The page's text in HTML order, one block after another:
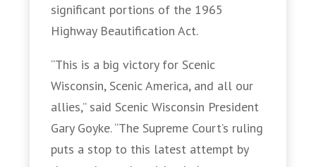
significant portions of the 1965
Highway Beautification Act.
“This is a big victory for Scenic
Wisconsin, Scenic America, and all our
allies,” said Scenic Wisconsin President
Gary Goyke. “The Supreme Court’s ruling
puts a stop to this latest attempt by